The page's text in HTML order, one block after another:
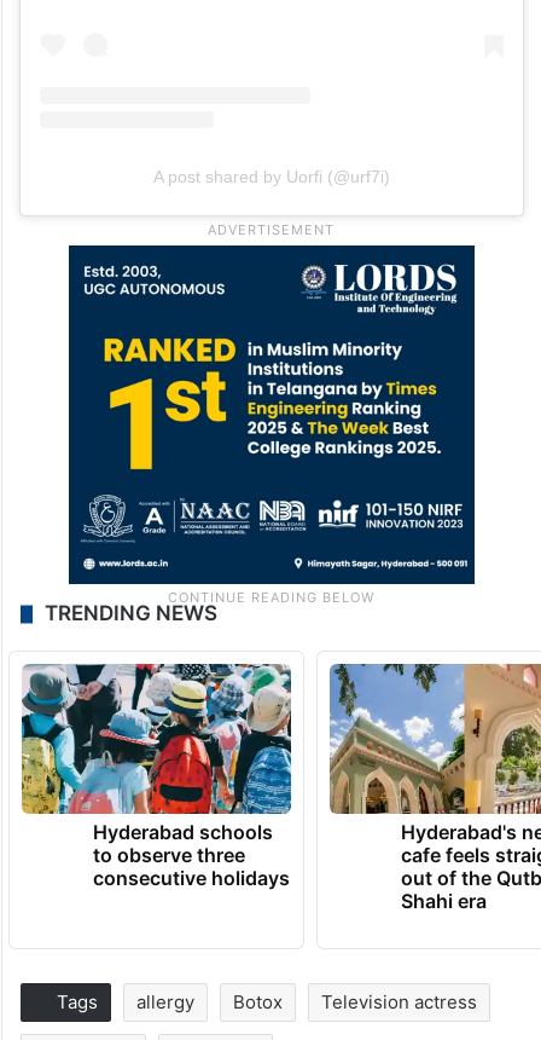
A post shared by Uorfi (@urf7i)
TRENDING NEWS
Hyderabad schools
to observe three
consecutive holidays
Hyderabad's
cafe feels
out of the
Shahi era
Tags allergy Botox Television actress